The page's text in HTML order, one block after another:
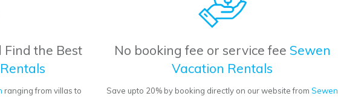
Find the Best
ranging from villas to
No booking fee or service fee Sewen
Vacation Rentals
Save upto 20% by booking directly on our website fromSewen